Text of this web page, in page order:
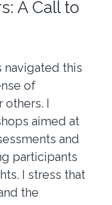
A Call to
navigated this
of
I
aimed at
and
participants
I stress that
the